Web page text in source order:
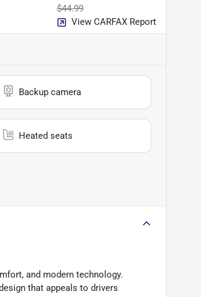
$44.99
View CARFAX Report
Backup camera
Heated seats
and modern technology.
that appeals to drivers